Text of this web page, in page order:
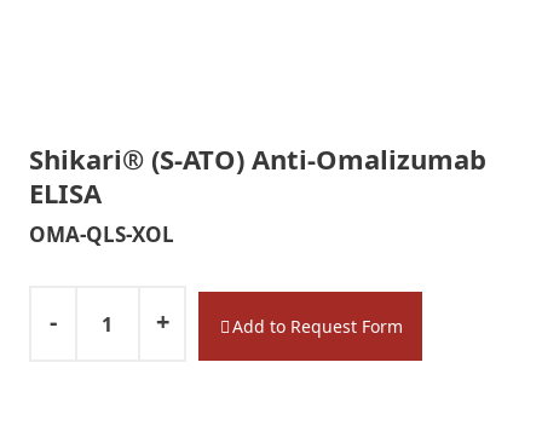
Shikari® (S-ATO) Anti-Omalizumab
ELISA
OMA-QLS-XOL
- + Add to Request Form